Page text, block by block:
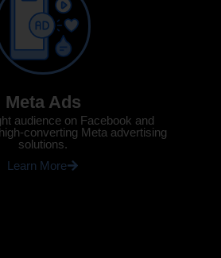
Meta Ads
audience on Facebook and
converting Meta advertising
solutions.
Learn More